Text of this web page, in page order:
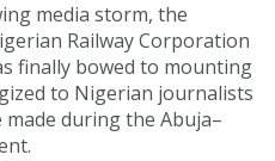
media storm, the
Railway Corporation
finally bowed to mounting
to Nigerian journalists
during the Abuja–